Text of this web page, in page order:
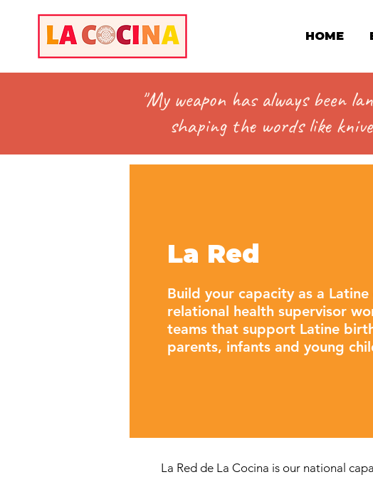
HOME
"My weapon has always been
shaping the words like
La Red
Build your capacity as a Latine
relational health supervisor
teams that support Latine
parents, infants and young
La Red de La Cocina is our national